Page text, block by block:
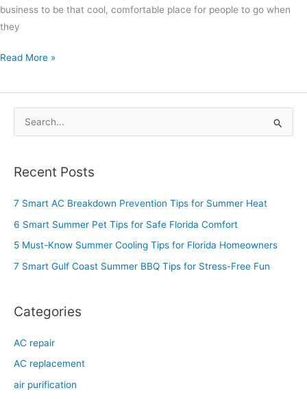
business to be that cool, comfortable place for people to go when
they
Read More »
r
c
r
Recent Posts
7 Smart AC Breakdown Prevention Tips for Summer Heat
6 Smart Summer Pet Tips for Safe Florida Comfort
5 Must-Know Summer Cooling Tips for Florida Homeowners
7 Smart Gulf Coast Summer BBQ Tips for Stress-Free Fun
Categories
AC repair
AC replacement
air purification